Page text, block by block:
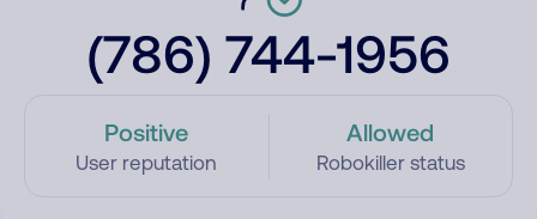
(786) 744-1956
Positive
User reputation
Allowed
Robokiller status